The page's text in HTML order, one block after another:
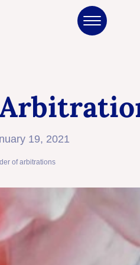
19, 2021
of arbitrations